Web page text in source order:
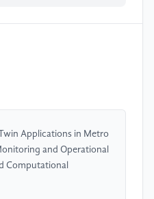
Applications in Metro
and Operational
Computational